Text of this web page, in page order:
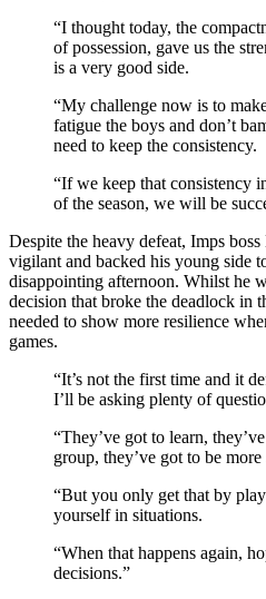
“I thought today, the
of possession, gave us the
is a very good side.
“My challenge now is to
fatigue the boys and don’t
need to keep the consistency.
“If we keep that consistency
of the season, we will be
Despite the heavy defeat, Imps
vigilant and backed his young side
disappointing afternoon. Whilst he
decision that broke the deadlock in
needed to show more resilience
games.
“It’s not the first time and it
I’ll be asking plenty of
“They’ve got to learn,
group, they’ve got to be
“But you only get that by
yourself in situations.
“When that happens again,
decisions.”